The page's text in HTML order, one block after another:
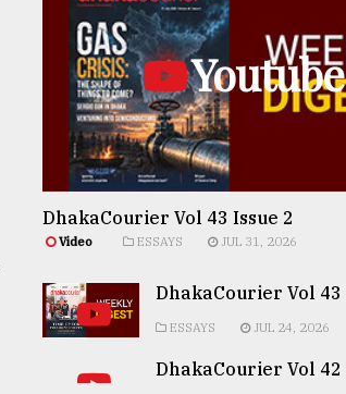
Youtube
DhakaCourier Vol 43 Issue 2
Video ESSAYS JUL 31, 2026
DhakaCourier Vol 43
ESSAYS JUL 24, 2026
DhakaCourier Vol 42